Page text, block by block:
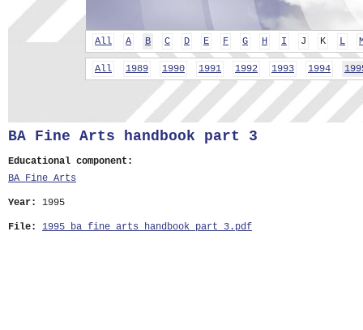
All A B C D E F G H I J K L
All 1989 1990 1991 1992 1993 1994
BA Fine Arts handbook part 3
Educational component:
BA Fine Arts
Year: 1995
File: 1995_ba_fine_arts_handbook_part_3.pdf